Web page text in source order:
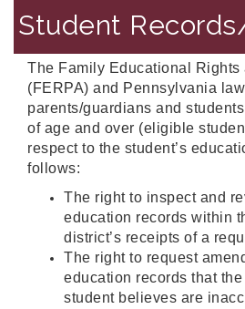
Student
The Family Educational Rights
(FERPA) and Pennsylvania
parents/guardians and
of age and over (eligible
respect to the student’s
follows:
The right to inspect and
education records within
district’s receipts of a
The right to request
education records that
student believes are